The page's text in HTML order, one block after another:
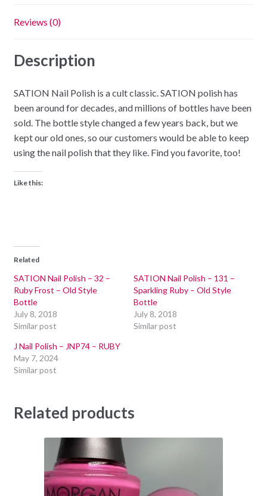
Reviews (0)
Description
SATION Nail Polish is a cult classic. SATION polish has
been around for decades, and millions of bottles have been
sold. The bottle style changed a few years back, but we
kept our old ones, so our customers would be able to keep
using the nail polish that they like. Find you favorite, too!
Like this:
Related
SATION Nail Polish – 32 –
Ruby Frost – Old Style
Bottle
July 8, 2018
Similar post
SATION Nail Polish – 131 –
Sparkling Ruby – Old Style
Bottle
July 8, 2018
Similar post
J Nail Polish – JNP74 – RUBY
May 7, 2024
Similar post
Related products